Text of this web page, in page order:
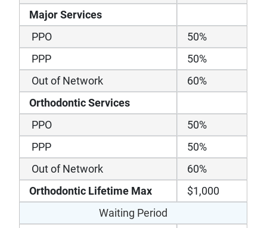
Major Services
PPO
50%
PPP
50%
Out of Network
60%
Orthodontic Services
PPO
50%
PPP
50%
Out of Network
60%
Orthodontic Lifetime Max
$1,000
Waiting Period